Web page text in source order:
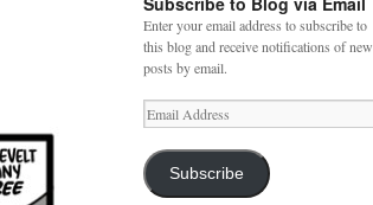
Enter your email address to subscribe to
this blog and receive notifications of new
posts by email.
Email
Address
Subscribe